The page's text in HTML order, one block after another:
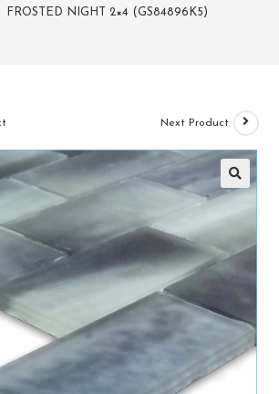
FROSTED NIGHT 2×4 (GS84896K5)
Next Product
🔍